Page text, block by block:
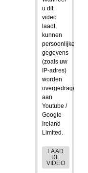
u dit
video
laadt,
kunnen
persoonlijke
gegevens
(zoals uw
IP-adres)
worden
overgedragen
aan
Youtube /
Google
Ireland
Limited.
LAAD
DE
VIDEO